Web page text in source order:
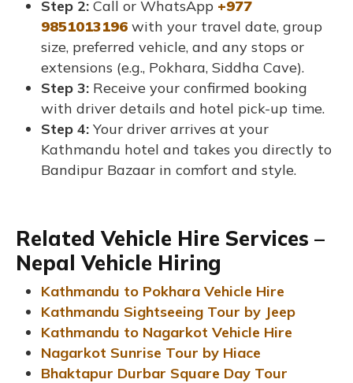
Step 2: Call or WhatsApp +977
9851013196 with your travel date, group
size, preferred vehicle, and any stops or
extensions (e.g., Pokhara, Siddha Cave).
Step 3: Receive your confirmed booking
with driver details and hotel pick-up time.
Step 4: Your driver arrives at your
Kathmandu hotel and takes you directly to
Bandipur Bazaar in comfort and style.
Related Vehicle Hire Services –
Nepal Vehicle Hiring
Kathmandu to Pokhara Vehicle Hire
Kathmandu Sightseeing Tour by Jeep
Kathmandu to Nagarkot Vehicle Hire
Nagarkot Sunrise Tour by Hiace
Bhaktapur Durbar Square Day Tour